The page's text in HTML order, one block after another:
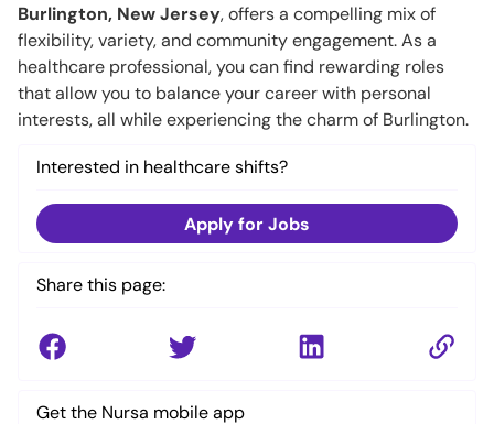
Burlington, New Jersey, offers a compelling mix of
flexibility, variety, and community engagement. As a
healthcare professional, you can find rewarding roles
that allow you to balance your career with personal
interests, all while experiencing the charm of Burlington.
Interested in healthcare shifts?
Apply for Jobs
Share this page:
Get the Nursa mobile app